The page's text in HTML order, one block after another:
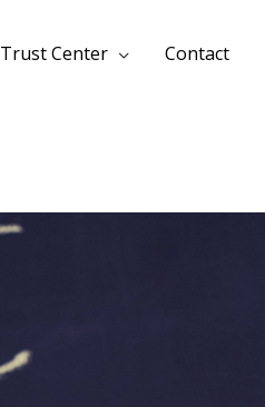
Trust Center Contact